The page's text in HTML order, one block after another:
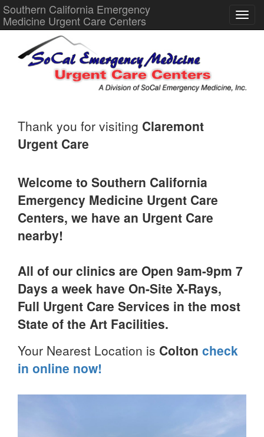
Southern California Emergency
Medicine Urgent Care Centers
Thank you for visiting Claremont
Urgent Care
Welcome to Southern California
Emergency Medicine Urgent Care
Centers, we have an Urgent Care
nearby!
All of our clinics are Open 9am-9pm 7
Days a week have On-Site X-Rays,
Full Urgent Care Services in the most
State of the Art Facilities.
Your Nearest Location is Colton check
in online now!